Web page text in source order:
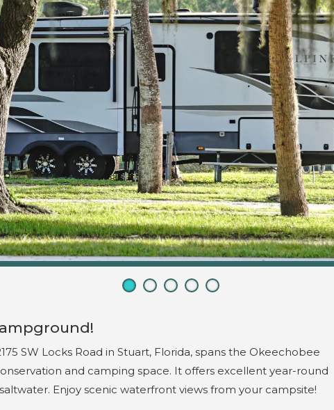
SW Locks Road in Stuart, Florida, spans the Okeechobee
and camping space. It offers excellent year-round
Enjoy scenic waterfront views from your campsite!